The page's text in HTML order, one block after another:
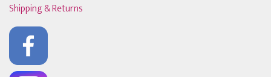
Shipping & Returns